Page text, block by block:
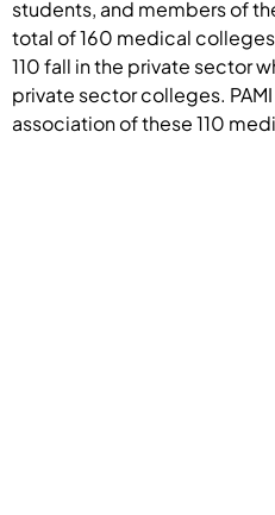
students, and members of
total of 160 medical
110 fall in the private sector
private sector colleges.
association of these 110